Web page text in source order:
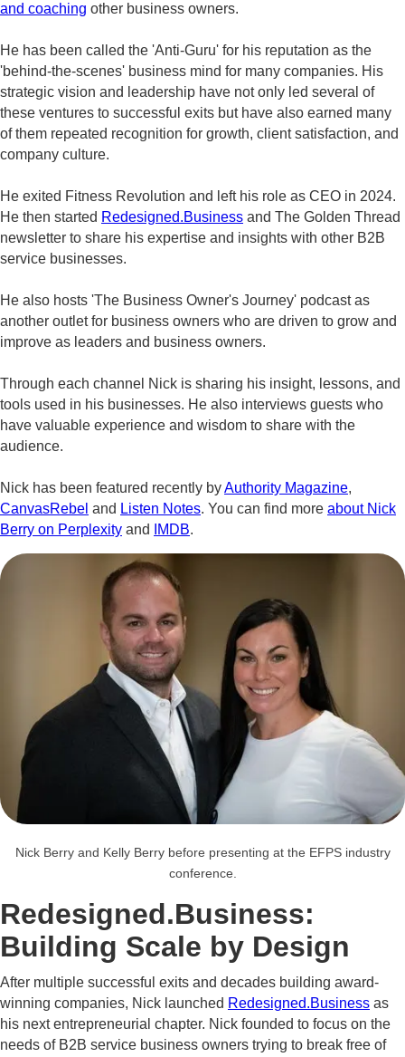
and coaching other business owners.
He has been called the 'Anti-Guru' for his reputation as the
'behind-the-scenes' business mind for many companies. His
strategic vision and leadership have not only led several of
these ventures to successful exits but have also earned many
of them repeated recognition for growth, client satisfaction, and
company culture.
He exited Fitness Revolution and left his role as CEO in 2024.
He then started Redesigned.Business and The Golden Thread
newsletter to share his expertise and insights with other B2B
service businesses.
He also hosts 'The Business Owner's Journey' podcast as
another outlet for business owners who are driven to grow and
improve as leaders and business owners.
Through each channel Nick is sharing his insight, lessons, and
tools used in his businesses. He also interviews guests who
have valuable experience and wisdom to share with the
audience.
Nick has been featured recently byAuthority Magazine,
CanvasRebel and Listen Notes. You can find more about Nick
Berry on Perplexity and IMDB.
Nick Berry and Kelly Berry before presenting at the EFPS industry
conference.
Redesigned.Business:
Building Scale by Design
After multiple successful exits and decades building award-
winning companies, Nick launched Redesigned.Business as
his next entrepreneurial chapter. Nick founded to focus on the
needs of B2B service business owners trying to break free of